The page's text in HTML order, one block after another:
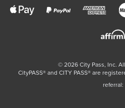
© 2026City Pass, Inc.
CityPASS®️ and CITY PASS®️ are
referral: